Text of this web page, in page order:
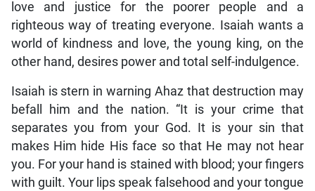
love and justice for the poorer people and a
righteous way of treating everyone. Isaiah wants a
world of kindness and love, the young king, on the
other hand, desires power and total self-indulgence.
Isaiah is stern in warning Ahaz that destruction may
befall him and the nation. “It is your crime that
separates you from your God. It is your sin that
makes Him hide His face so that He may not hear
you. For your hand is stained with blood; your fingers
with guilt. Your lips speak falsehood and your tongue